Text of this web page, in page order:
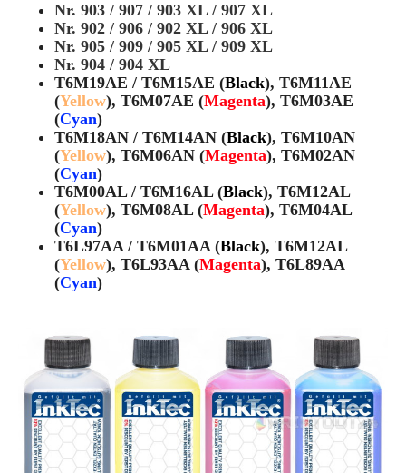
Nr. 903 / 907 / 903 XL / 907 XL
Nr. 902 / 906 / 902 XL / 906 XL
Nr. 905 / 909 / 905 XL / 909 XL
Nr. 904 / 904 XL
T6M19AE / T6M15AE (Black), T6M11AE
(Yellow), T6M07AE (Magenta), T6M03AE
(Cyan)
T6M18AN / T6M14AN (Black), T6M10AN
(Yellow), T6M06AN (Magenta), T6M02AN
(Cyan)
T6M00AL / T6M16AL (Black), T6M12AL
(Yellow), T6M08AL (Magenta), T6M04AL
(Cyan)
T6L97AA / T6M01AA (Black), T6M12AL
(Yellow), T6L93AA (Magenta), T6L89AA
(Cyan)